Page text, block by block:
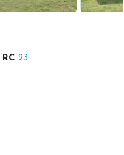
RC 23